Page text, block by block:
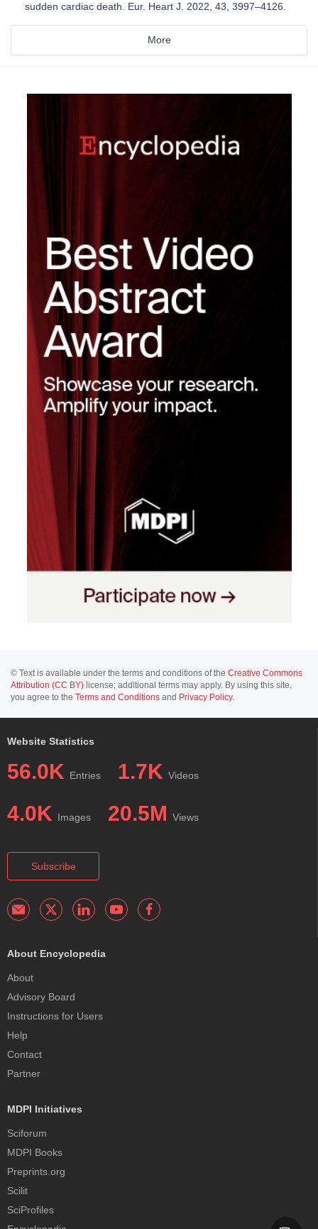
sudden cardiac death. Eur. Heart J. 2022, 43, 3997–4126.
More
© Text is available under the terms and conditions of the Creative Commons
Attribution (CC BY) license; additional terms may apply. By using this site,
you agree to the Terms and Conditions and Privacy Policy.
Website Statistics
56.0K Entries 1.7K Videos
4.0K Images 20.5M Views
Subscribe
About Encyclopedia
About
Advisory Board
Instructions for Users
Help
Contact
Partner
MDPI Initiatives
Sciforum
MDPI Books
Preprints.org
Scilit
SciProfiles